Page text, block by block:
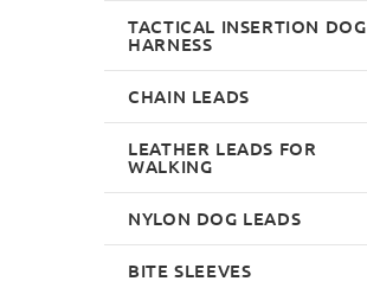
TACTICAL INSERTION DOG
HARNESS
CHAIN LEADS
LEATHER LEADS FOR
WALKING
NYLON DOG LEADS
BITE SLEEVES